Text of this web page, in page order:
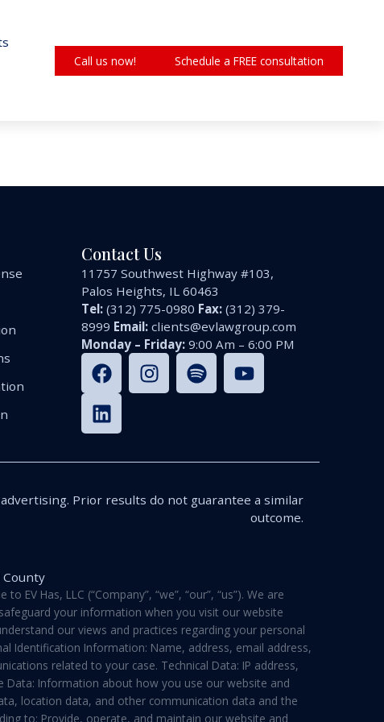
Call us now! Schedule a FREE consultation
Contact Us
11757 Southwest Highway #103,
Palos Heights, IL 60463
Tel: (312) 775-0980 Fax: (312) 379-
8999 Email: clients@evlawgroup.com
Monday – Friday: 9:00 Am – 6:00 PM
Prior results do not guarantee a similar
outcome.
County
EV Has, LLC (“Company”, “we”, “our”, “us”). We are
your information when you visit our website
our views and practices regarding your personal
Identification Information: Name, address, email address,
related to your case. Technical Data: IP address,
Information about how you use our website and
location data, and other communication data and the
to: Provide, operate, and maintain our website and